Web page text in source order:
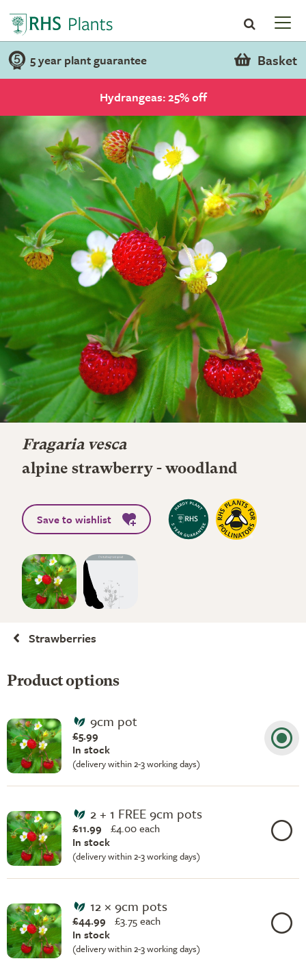
5 year plant guarantee Basket
Hydrangeas: 25% off
Fragaria vesca
alpine strawberry - woodland
Save to wishlist
Strawberries
Product options
9cm pot
£5.99
In stock
(delivery within 2-3 working days)
2 + 1 FREE 9cm pots
£11.99 £4.00 each
In stock
(delivery within 2-3 working days)
12 × 9cm pots
£44.99 £3.75 each
In stock
(delivery within 2-3 working days)